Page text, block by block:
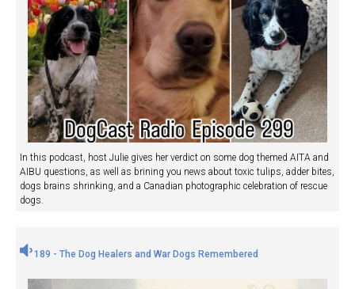
In this podcast, host Julie gives her verdict on some dog themed AITA and
AIBU questions, as well as brining you news about toxic tulips, adder bites,
dogs brains shrinking, and a Canadian photographic celebration of rescue
dogs.
189 - The Dog Healers and War Dogs Remembered